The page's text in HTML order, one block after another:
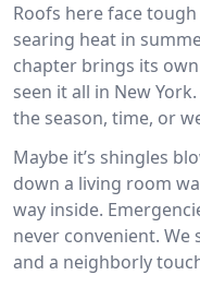
Roofs here face
searing heat in
chapter brings its
seen it all in New
the season, time, or
Maybe it’s shingles
down a living room
way inside.
never convenient.
and a neighborly